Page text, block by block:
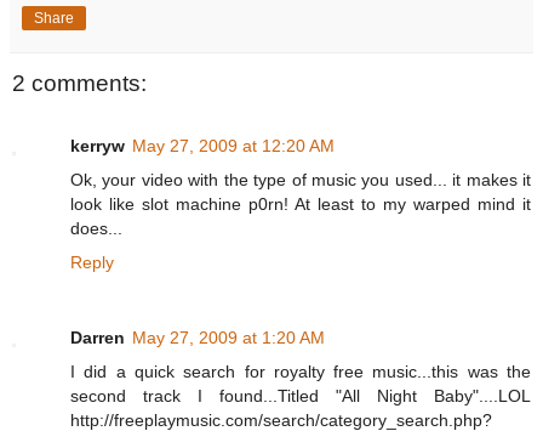
Share
2 comments:
kerryw May 27, 2009 at 12:20 AM
Ok, your video with the type of music you used... it makes it
look like slot machine p0rn! At least to my warped mind it
does...
Reply
Darren May 27, 2009 at 1:20 AM
I did a quick search for royalty free music...this was the
second track I found...Titled "All Night Baby"....LOL
http://freeplaymusic.com/search/category_search.php?